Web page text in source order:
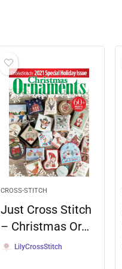
CROSS-STITCH
Just Cross Stitch
– Christmas Or…
LilyCrossStitch